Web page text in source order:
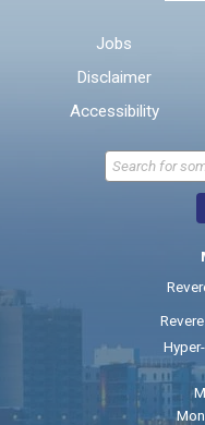
Jobs
Disclaimer
Accessibility